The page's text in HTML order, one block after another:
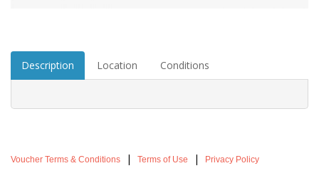
Description Location Conditions
Voucher Terms & Conditions | Terms of Use | Privacy Policy